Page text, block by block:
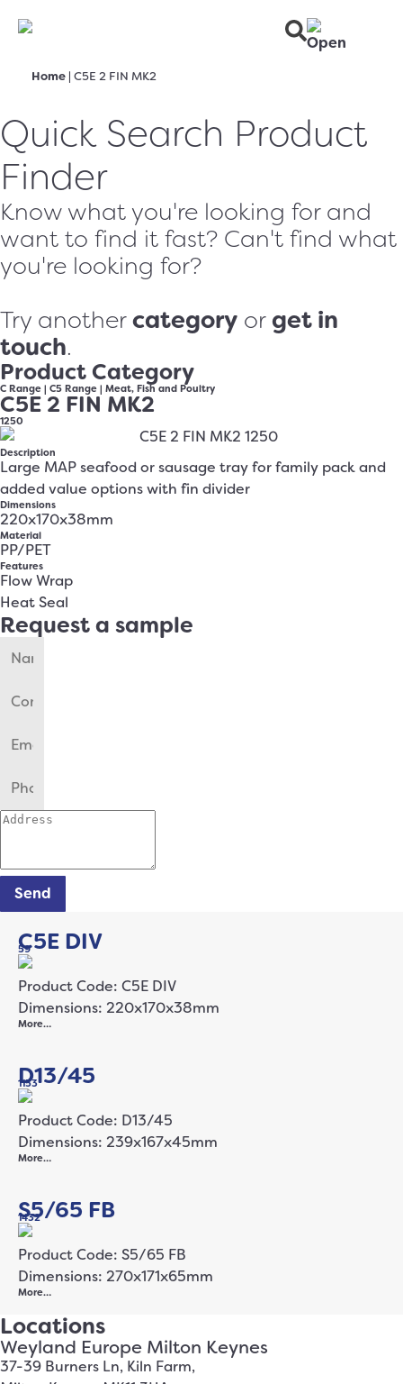
Home | C5E 2 FIN MK2
Quick Search Product
Finder
Know what you're looking for and
want to find it fast? Can't find what
you're looking for?
Try anothercategory or get in
touch.
Product Category
C Range | C5 Range | Meat, Fish and Poultry
C5E 2 FIN MK2
1250
Description
Large MAP seafood or sausage tray for family pack and
added value options with fin divider
Dimensions
220x170x38mm
Material
PP/PET
Features
Flow Wrap
Heat Seal
Request a sample
Send
C5E DIV
59
Product Code: C5E DIV
Dimensions: 220x170x38mm
More…
D13/45
1153
Product Code: D13/45
Dimensions: 239x167x45mm
More…
S5/65 FB
1432
Product Code: S5/65 FB
Dimensions: 270x171x65mm
More…
Locations
Weyland Europe Milton Keynes
37-39 Burners Ln, Kiln Farm,